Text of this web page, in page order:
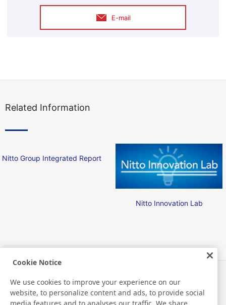
E-mail
Related Information
Nitto Group Integrated Report
Nitto Innovation Lab
Actualités
Contact
FAQ
Cookie Notice
We use cookies to improve your experience on our
website, to personalize content and ads, to provide social